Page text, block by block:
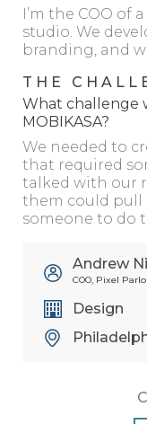
I’m the COO of
studio. We
branding, and
THE
What challenge
MOBIKASA?
We needed to
that required
talked with our
them could pull
someone to do
Andrew
COO, Pixel
Design